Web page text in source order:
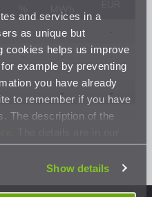
and services in a
as unique but
cookies helps us improve
example by preventing
you have already
to remember if you have
The description of the
Show details
- -
- - -
- -